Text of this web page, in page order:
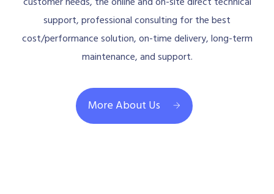
support, professional consulting for the best
cost/performance solution, on-time delivery, long-term
maintenance, and support.
More About Us